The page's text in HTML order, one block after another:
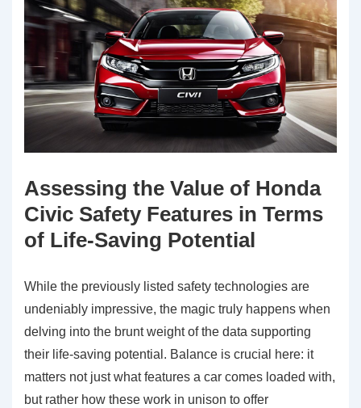
Assessing the Value of Honda
Civic Safety Features in Terms
of Life-Saving Potential
While the previously listed safety technologies are
undeniably impressive, the magic truly happens when
delving into the brunt weight of the data supporting
their life-saving potential. Balance is crucial here: it
matters not just what features a car comes loaded with,
but rather how these work in unison to offer